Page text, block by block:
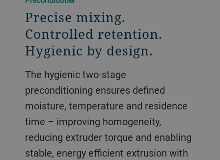
Precise mixing.
Controlled retention.
Hygienic by design.
The hygienic two-stage
preconditioning ensures defined
moisture, temperature and residence
time – improving homogeneity,
reducing extruder torque and enabling
stable, energy efficient extrusion with